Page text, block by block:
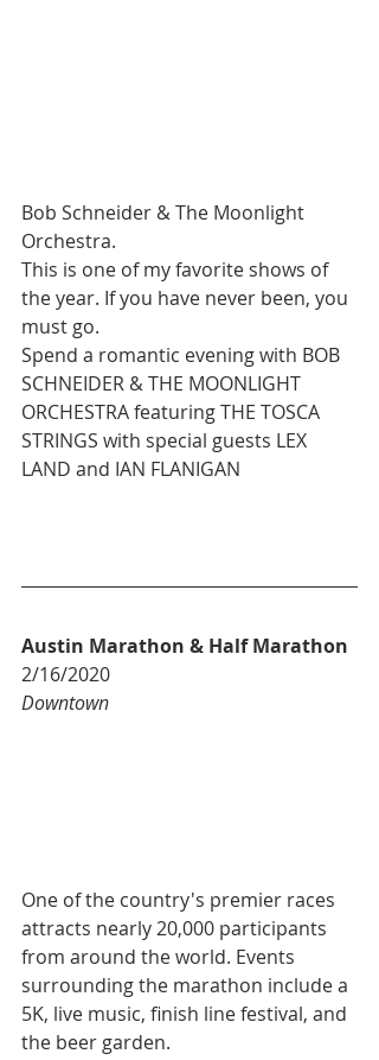
Bob Schneider & The Moonlight
Orchestra.
This is one of my favorite shows of
the year. If you have never been, you
must go.
Spend a romantic evening with BOB
SCHNEIDER & THE MOONLIGHT
ORCHESTRA featuring THE TOSCA
STRINGS with special guests LEX
LAND and IAN FLANIGAN
Austin Marathon & Half Marathon
2/16/2020
Downtown
One of the country's premier races
attracts nearly 20,000 participants
from around the world. Events
surrounding the marathon include a
5K, live music, finish line festival, and
the beer garden.